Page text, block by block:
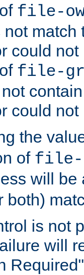
file-
match
could
file-
could
the
of file-
will
both)
is not
will